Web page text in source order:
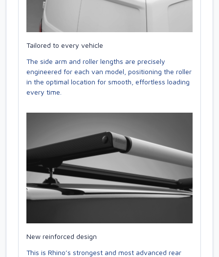
Tailored to every vehicle
The side arm and roller lengths are precisely
engineered for each van model, positioning the roller
in the optimal location for smooth, effortless loading
every time.
New reinforced design
This is Rhino’s strongest and most advanced rear